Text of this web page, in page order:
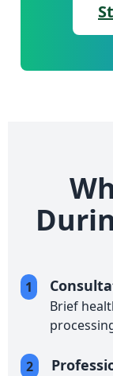
1
Brief
2